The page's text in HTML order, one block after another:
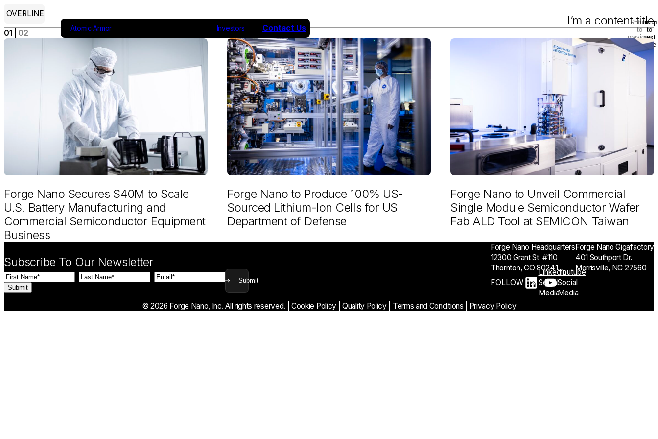
Atomic Armor Investors Contact Us
OVERLINE I’m a content title
01 02
Return
to
previous
slide
Jump
to
next
slide
Forge Nano Secures $40M to Scale
U.S. Battery Manufacturing and
Commercial Semiconductor Equipment
Business
Forge Nano to Produce 100% US-
Sourced Lithium-Ion Cells for US
Department of Defense
Forge Nano to Unveil Commercial
Single Module Semiconductor Wafer
Fab ALD Tool at SEMICON Taiwan
Subscribe To Our Newsletter
First
Name(Required)
Last
Email(Required)
Submit
Forge Nano Headquarters
12300 Grant St. #110
Thornton, CO 80241
Forge Nano Gigafactory
401 Southport Dr.
Morrisville, NC 27560
FOLLOW US
Linkedin
Social
Media
Youtube
Social
Media
© 2026 Forge Nano, Inc. All rights reserved.
|Cookie Policy |Quality Policy Terms and Conditions Privacy Policy